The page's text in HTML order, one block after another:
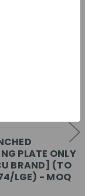
PLATE ONLY
BRAND] (TO
LGE) - MOQ